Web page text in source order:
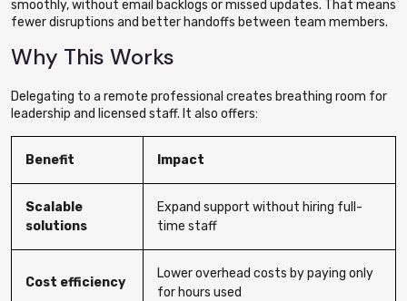
smoothly, without email backlogs or missed updates. That means
fewer disruptions and better handoffs between team members.
Why This Works
Delegating to a remote professional creates breathing room for
leadership and licensed staff. It also offers:
Benefit Impact
Scalable
solutions
Expand support without hiring full-
time staff
Cost efficiency
Lower overhead costs by paying only
for hours used